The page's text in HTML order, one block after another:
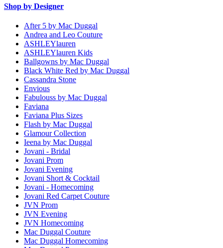
Shop by Designer
After 5 by Mac Duggal
Andrea and Leo Couture
ASHLEYlauren
ASHLEYlauren Kids
Ballgowns by Mac Duggal
Black White Red by Mac Duggal
Cassandra Stone
Envious
Fabulouss by Mac Duggal
Faviana
Faviana Plus Sizes
Flash by Mac Duggal
Glamour Collection
Ieena by Mac Duggal
Jovani - Bridal
Jovani Prom
Jovani Evening
Jovani Short & Cocktail
Jovani - Homecoming
Jovani Red Carpet Couture
JVN Prom
JVN Evening
JVN Homecoming
Mac Duggal Couture
Mac Duggal Homecoming